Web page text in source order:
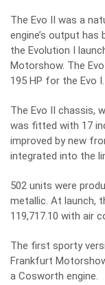
The Evo II was a
engine’s output has
the Evolution I
Motorshow. The
195 HP for the Evo I.
The Evo II chassis,
was fitted with 17
improved by new
integrated into the
502 units were
metallic. At launch,
119,717.10 with air
The first sporty
Frankfurt
a Cosworth engine.